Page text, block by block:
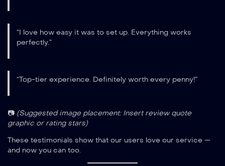
“I love how easy it was to set up. Everything works
perfectly.”
“Top-tier experience. Definitely worth every penny!”
📷 (Suggested image placement: Insert review quote
graphic or rating stars)
These testimonials show that our users love our service —
and now you can too.